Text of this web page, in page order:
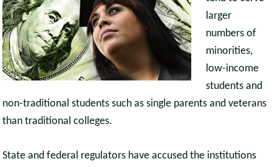
larger
numbers of
minorities,
low-income
students and
non-traditional students such as single parents and veterans
than traditional colleges.
State and federal regulators have accused the institutions